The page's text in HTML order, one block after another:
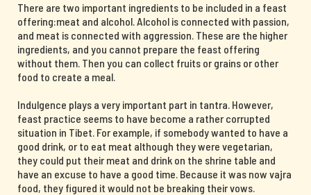
There are two important ingredients to be included in a feast
offering:meat and alcohol. Alcohol is connected with passion,
and meat is connected with aggression. These are the higher
ingredients, and you cannot prepare the feast offering
without them. Then you can collect fruits or grains or other
food to create a meal.
Indulgence plays a very important part in tantra. However,
feast practice seems to have become a rather corrupted
situation in Tibet. For example, if somebody wanted to have a
good drink, or to eat meat although they were vegetarian,
they could put their meat and drink on the shrine table and
have an excuse to have a good time. Because it was now vajra
food, they figured it would not be breaking their vows.